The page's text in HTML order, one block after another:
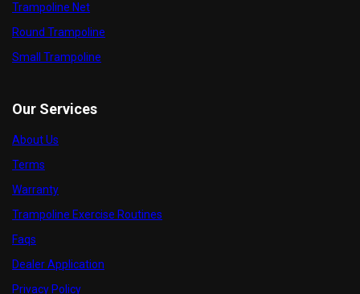
Trampoline Net
Round Trampoline
Small Trampoline
Our Services
About Us
Terms
Warranty
Trampoline Exercise Routines
Faqs
Dealer Application
Privacy Policy